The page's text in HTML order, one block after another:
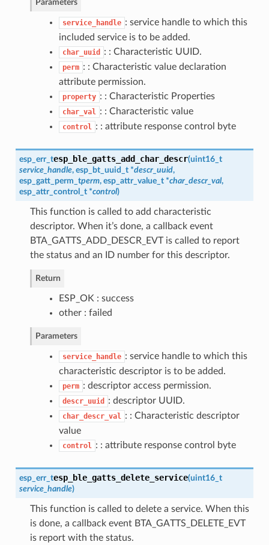
Parameters
service_handle : service handle to which this
included service is to be added.
char_uuid : : Characteristic UUID.
perm : : Characteristic value declaration
attribute permission.
property : : Characteristic Properties
char_val : : Characteristic value
control : : attribute response control byte
esp_err_tesp_ble_gatts_add_char_descr(uint16_t
service_handle, esp_bt_uuid_t*descr_uuid,
esp_gatt_perm_tperm, esp_attr_value_t*char_descr_val,
esp_attr_control_t*control)
This function is called to add characteristic
descriptor. When it’s done, a callback event
BTA_GATTS_ADD_DESCR_EVT is called to report
the status and an ID number for this descriptor.
Return
ESP_OK : success
other : failed
Parameters
service_handle : service handle to which this
characteristic descriptor is to be added.
perm : descriptor access permission.
descr_uuid : descriptor UUID.
char_descr_val
: : Characteristic descriptor
value
control : : attribute response control byte
esp_err_tesp_ble_gatts_delete_service(uint16_t
service_handle)
This function is called to delete a service. When this
is done, a callback event BTA_GATTS_DELETE_EVT
is report with the status.